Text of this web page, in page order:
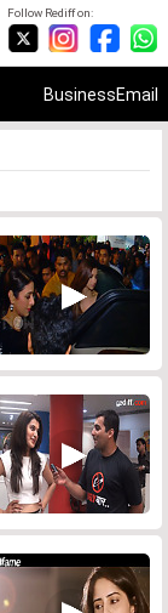
Follow Rediff on:
BusinessEmail